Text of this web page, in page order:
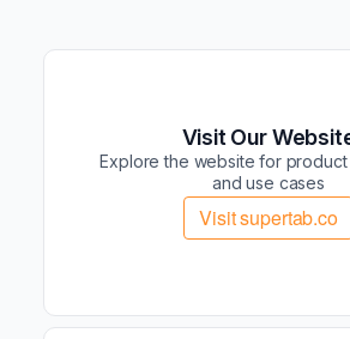
Visit Our
Explore the website for product
and use cases
Visit supertab.co